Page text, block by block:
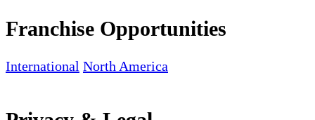
Franchise Opportunities
International North America